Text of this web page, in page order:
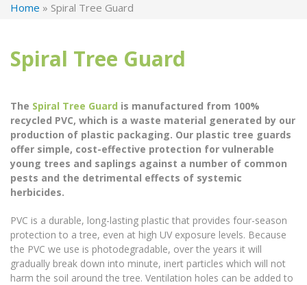
Home » Spiral Tree Guard
Spiral Tree Guard
The Spiral Tree Guard is manufactured from 100%
recycled PVC, which is a waste material generated by our
production of plastic packaging. Our plastic tree guards
offer simple, cost-effective protection for vulnerable
young trees and saplings against a number of common
pests and the detrimental effects of systemic
herbicides.
PVC is a durable, long-lasting plastic that provides four-season
protection to a tree, even at high UV exposure levels. Because
the PVC we use is photodegradable, over the years it will
gradually break down into minute, inert particles which will not
harm the soil around the tree. Ventilation holes can be added to